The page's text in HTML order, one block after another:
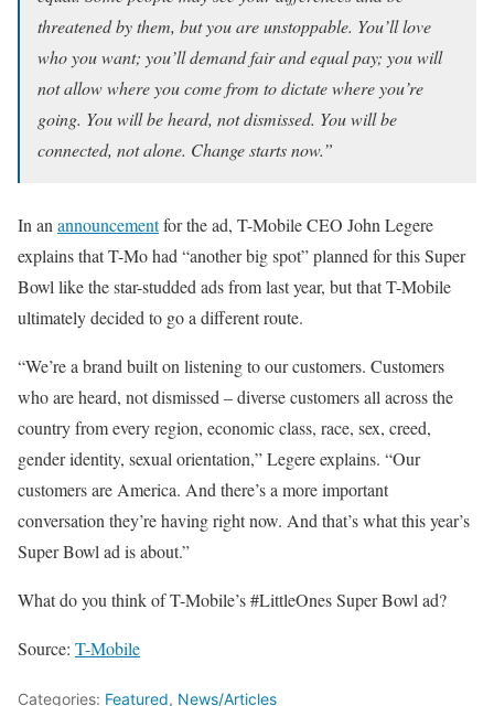
threatened by them, but you are unstoppable. You’ll love
who you want; you’ll demand fair and equal pay; you will
not allow where you come from to dictate where you’re
going. You will be heard, not dismissed. You will be
connected, not alone. Change starts now.”
In an announcementfor the ad, T-Mobile CEO John Legere
explains that T-Mo had “another big spot” planned for this Super
Bowl like the star-studded ads from last year, but that T-Mobile
ultimately decided to go a different route.
“We’re a brand built on listening to our customers. Customers
who are heard, not dismissed – diverse customers all across the
country from every region, economic class, race, sex, creed,
gender identity, sexual orientation,” Legere explains. “Our
customers are America. And there’s a more important
conversation they’re having right now. And that’s what this year’s
Super Bowl ad is about.”
What do you think of T-Mobile’s #LittleOnes Super Bowl ad?
Source: T-Mobile
Categories: Featured, News/Articles